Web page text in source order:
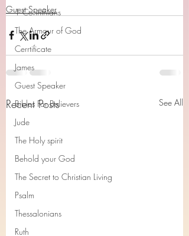
1 Corinthians
The Armour of God
Cerrtificate
James
Guest Speaker
Bibles For Believers
Jude
The Holy spirit
Behold your God
The Secret to Christian Living
Psalm
Thessalonians
Ruth
Guest Speaker
Recent Posts See All